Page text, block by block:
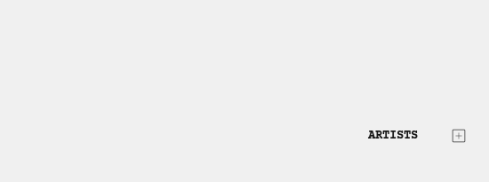
ARTISTS